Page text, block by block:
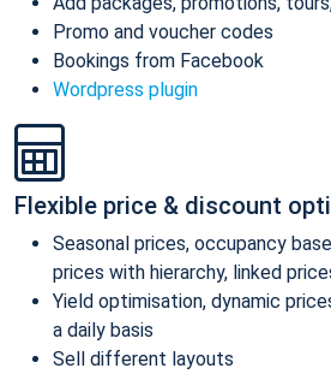
Promo and voucher codes
Bookings from Facebook
Wordpress plugin
Flexible price & discount
Seasonal prices, occupancy
prices with hierarchy, linked
Yield optimisation, dynamic
a daily basis
Sell different layouts